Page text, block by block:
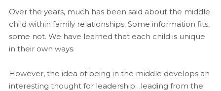
Over the years, much has been said about the middle
child within family relationships. Some information fits,
some not. We have learned that each child is unique
in their own ways.
However, the idea of being in the middle develops an
interesting thought for leadership…leading from the